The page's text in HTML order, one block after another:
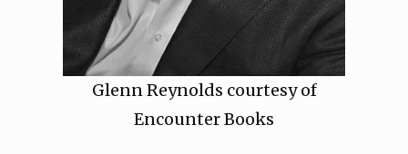
Glenn Reynolds courtesy of
Encounter Books